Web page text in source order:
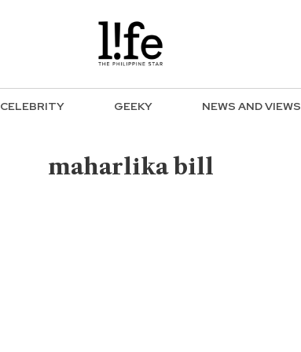
CELEBRITY GEEKY NEWS AND VIEWS
maharlika bill